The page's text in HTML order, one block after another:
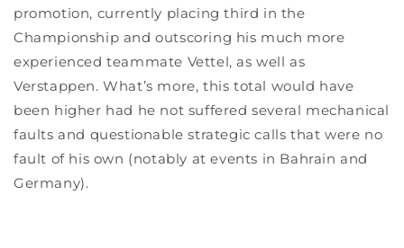
promotion, currently placing third in the
Championship and outscoring his much more
experienced teammate Vettel, as well as
Verstappen. What’s more, this total would have
been higher had he not suffered several mechanical
faults and questionable strategic calls that were no
fault of his own (notably at events in Bahrain and
Germany).